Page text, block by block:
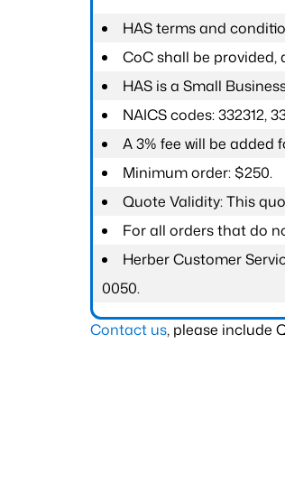
HAS terms and
CoC shall be
HAS is a Small
NAICS codes: 332312,
A 3% fee will be
Minimum order: $250.
Quote Validity: This
For all orders that do
Herber Customer
0050.
Contact us, please include